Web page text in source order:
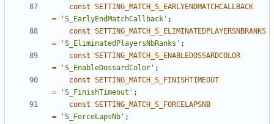
const SETTING_MATCH_S_EARLYENDMATCHCALLBACK
=
'S_EarlyEndMatchCallback' ;
const SETTING_MATCH_S_ELIMINATEDPLAYERSNBRANKS
=
'S_EliminatedPlayersNbRanks' ;
const SETTING_MATCH_S_ENABLEDOSSARDCOLOR
=
'S_EnableDossardColor' ;
const SETTING_MATCH_S_FINISHTIMEOUT
=
'S_FinishTimeout' ;
const SETTING_MATCH_S_FORCELAPSNB
=
'S_ForceLapsNb' ;